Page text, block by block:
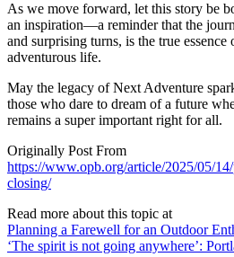
As we move forward, let this story be
an inspiration—a reminder that the
and surprising turns, is the true
adventurous life.
May the legacy of Next Adventure
those who dare to dream of a future
remains a super important right for all.
Originally Post From
https://www.opb.org/article/2025/05/
closing/
Read more about this topic at
Planning a Farewell for an Outdoor
‘The spirit is not going anywhere’: